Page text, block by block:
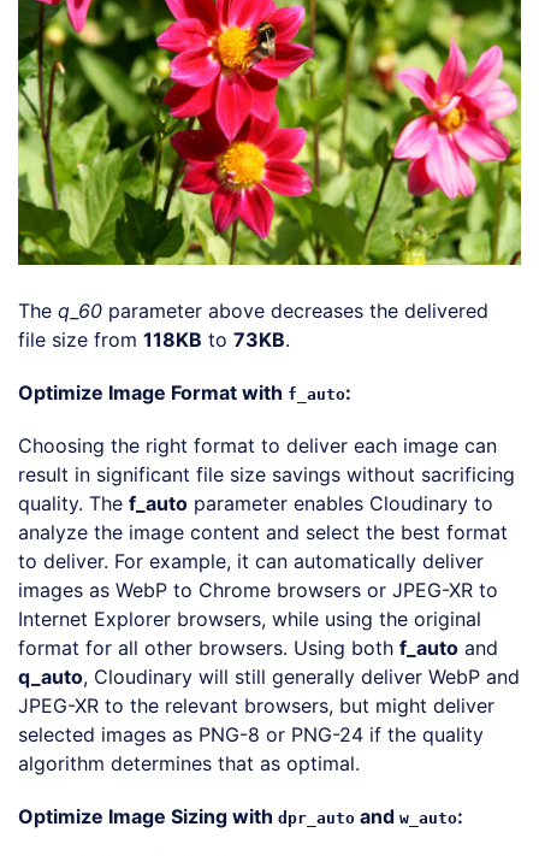
The q_60 parameter above decreases the delivered
file size from 118KB to 73KB.
Optimize Image Format with f_auto:
Choosing the right format to deliver each image can
result in significant file size savings without sacrificing
quality. The f_auto parameter enables Cloudinary to
analyze the image content and select the best format
to deliver. For example, it can automatically deliver
images as WebP to Chrome browsers or JPEG-XR to
Internet Explorer browsers, while using the original
format for all other browsers. Using both f_auto and
q_auto, Cloudinary will still generally deliver WebP and
JPEG-XR to the relevant browsers, but might deliver
selected images as PNG-8 or PNG-24 if the quality
algorithm determines that as optimal.
Optimize Image Sizing with dpr_auto and w_auto: